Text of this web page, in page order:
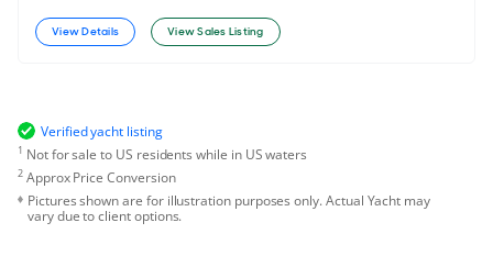
View Details View Sales Listing
Verified yacht listing
1 Not for sale to US residents while in US waters
2Approx Price Conversion
Pictures shown are for illustration purposes only. Actual Yacht may
vary due to client options.